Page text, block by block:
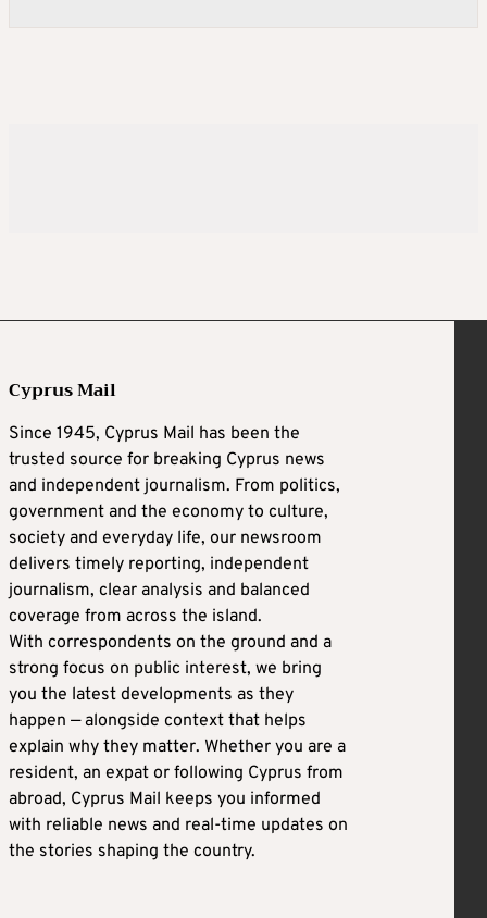
Cyprus Mail
Since 1945, Cyprus Mail has been the
trusted source for breaking Cyprus news
and independent journalism. From politics,
government and the economy to culture,
society and everyday life, our newsroom
delivers timely reporting, independent
journalism, clear analysis and balanced
coverage from across the island.
With correspondents on the ground and a
strong focus on public interest, we bring
you the latest developments as they
happen — alongside context that helps
explain why they matter. Whether you are a
resident, an expat or following Cyprus from
abroad, Cyprus Mail keeps you informed
with reliable news and real-time updates on
the stories shaping the country.